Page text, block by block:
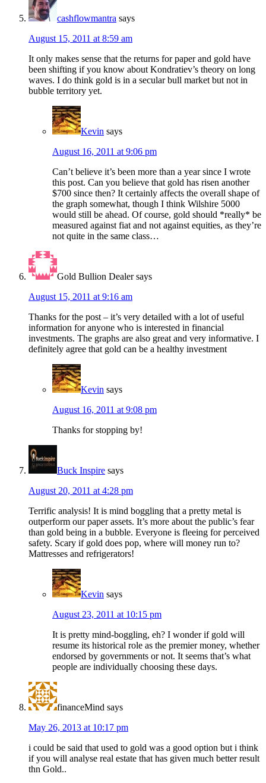
cashflowmantra says
August 15, 2011 at 8:59 am
It only makes sense that the returns for paper and gold have
been shifting if you know about Kondratiev’s theory on long
waves. I do think gold is in a secular bull market but not in
bubble territory yet.
Kevin says
August 16, 2011 at 9:06 pm
Can’t believe it’s been more than a year since I wrote
this post. Can you believe that gold has risen another
$700 since then? It certainly affects the overall shape of
the graph somewhat, though I think Wilshire 5000
would still be ahead. Of course, gold should *really* be
measured against fiat and not against equities, as they’re
not quite in the same class…
Gold Bullion Dealer says
August 15, 2011 at 9:16 am
Thanks for the post – it’s very detailed with a lot of useful
information for anyone who is interested in financial
investments. The graphs are also great and very informative. I
definitely agree that gold can be a healthy investment
Kevin says
August 16, 2011 at 9:08 pm
Thanks for stopping by!
Buck Inspire says
August 20, 2011 at 4:28 pm
Terrific analysis! It is mind boggling that a pretty metal is
outperform our paper assets. It’s more about the public’s fear
than gold being in a bubble. Everyone is fleeing for perceived
safety. Scary if gold does pop, where will money run to?
Mattresses and refrigerators!
Kevin says
August 23, 2011 at 10:15 pm
It is pretty mind-boggling, eh? I wonder if gold will
resume its historical role as the premier money, whether
endorsed by governments or not. It seems that’s what
people are individually choosing these days.
financeMind says
May 26, 2013 at 10:17 pm
i could be said that used to gold was a good option but i think
if you will analyse real estate that has given much better result
thn Gold..